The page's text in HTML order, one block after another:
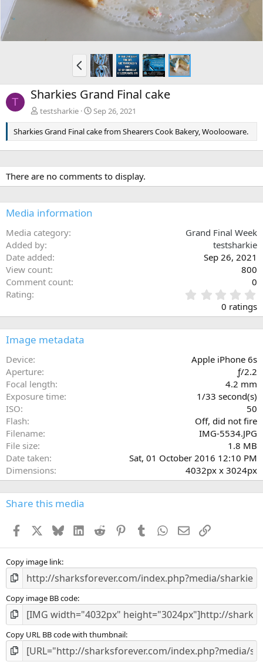
P
r
e
v
T Sharkies Grand Final cake
testsharkie
Sep 26, 2021
Sharkies Grand Final cake from Shearers Cook Bakery, Woolooware.
There are no comments to display.
Media information
Media category
Grand Final Week
Added by
testsharkie
Date added
Sep 26, 2021
View count
800
Comment count
0
Rating
.
0
a
0 ratings
Image metadata
Device
Apple iPhone 6s
Aperture
ƒ/2.2
Focal length
4.2 mm
Exposure time
1/33 second(s)
ISO
50
Flash
Off, did not fire
Filename
IMG-5534.JPG
File size
1.8 MB
Date taken
Sat, 01 October 2016 12:10 PM
Dimensions
4032px x 3024px
Share this media
Facebook BlueskyLinkedInReddit PinterestTumblr WhatsApp
EmailLink
Copy image link
Copy image BB code
Copy URL BB code with thumbnail